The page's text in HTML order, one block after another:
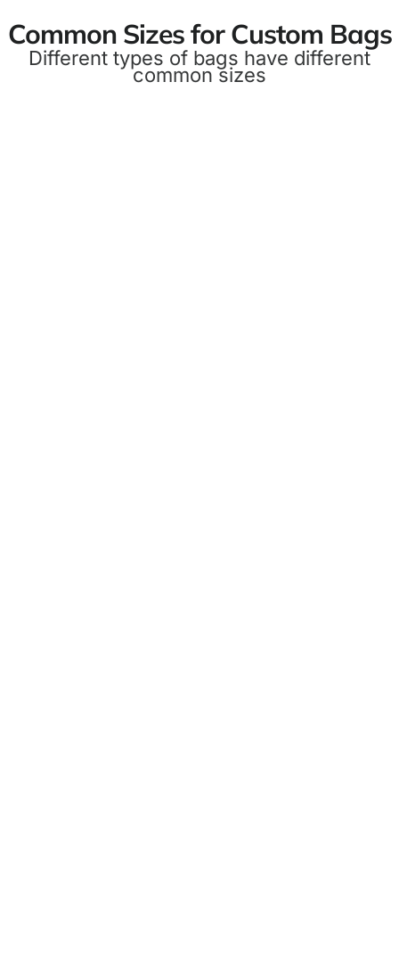
Common Sizes for Custom Bags
Different types of bags have different
common sizes